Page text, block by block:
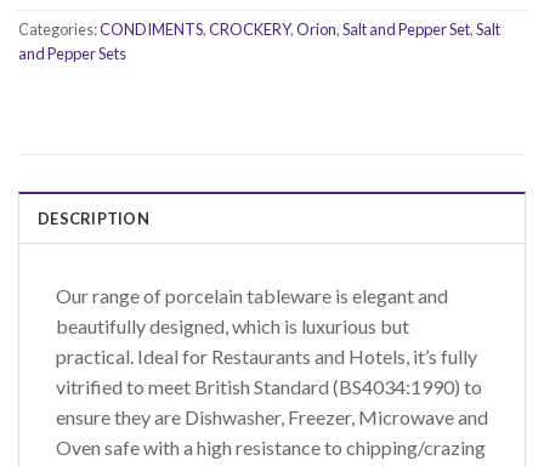
Categories:CONDIMENTS,CROCKERY,Orion,Salt and Pepper Set,Salt
and Pepper Sets
DESCRIPTION
Our range of porcelain tableware is elegant and
beautifully designed, which is luxurious but
practical. Ideal for Restaurants and Hotels, it’s fully
vitrified to meet British Standard (BS4034:1990) to
ensure they are Dishwasher, Freezer, Microwave and
Oven safe with a high resistance to chipping/crazing